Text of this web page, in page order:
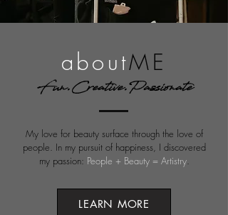
aboutME
Fun.Creative.Passionate
My love for beauty surface through the love of
people. ​In my pursuit of happiness, I discovered
my passion: People + Beauty = Artistry.
LEARN MORE